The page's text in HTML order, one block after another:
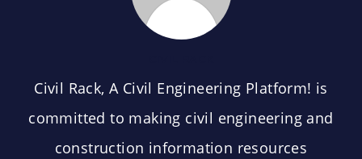
Civil Rack, A Civil Engineering Platform! is
committed to making civil engineering and
construction information resources